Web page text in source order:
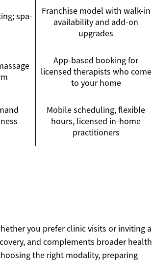
spa-
Franchise model with walk-in
availability and add-on
upgrades
App-based booking for
licensed therapists who come
to your home
Mobile scheduling, flexible
hours, licensed in-home
practitioners
you prefer clinic visits or inviting a
and complements broader health
the right modality, preparing